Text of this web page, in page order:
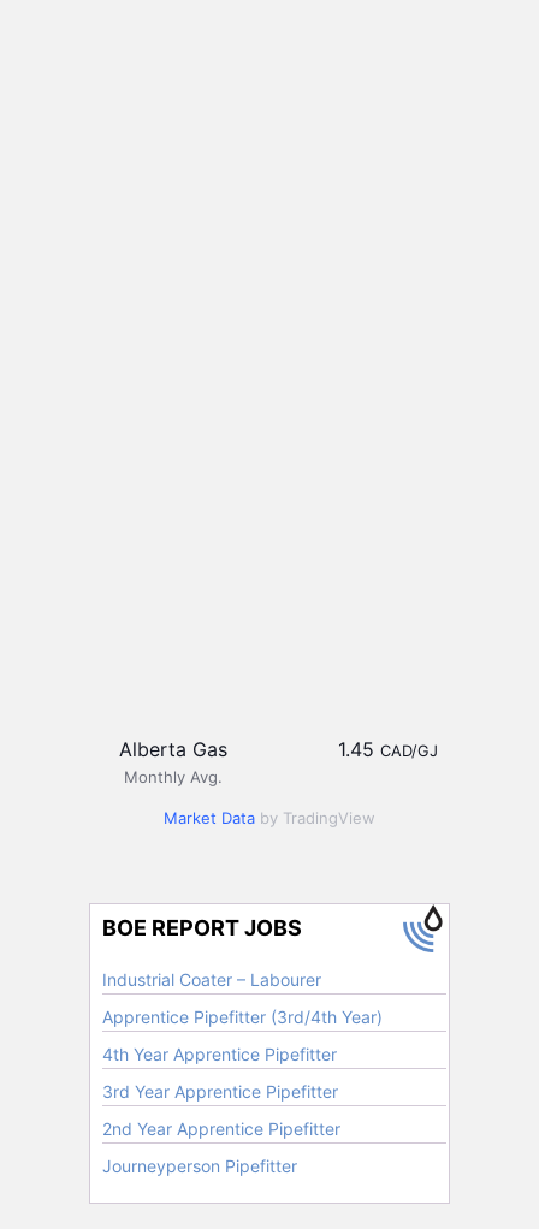
Alberta Gas
Monthly Avg.
1.45 CAD/GJ
Market Data by TradingView